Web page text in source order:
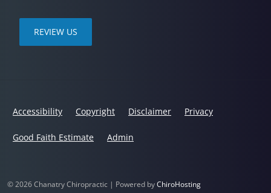
REVIEW US
Accessibility Copyright Disclaimer Privacy
Good Faith Estimate Admin
© 2026 Chanatry Chiropractic | Powered byChiroHosting